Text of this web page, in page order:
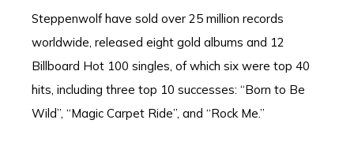
Steppenwolf have sold over 25 million records
worldwide, released eight gold albums and 12
Billboard Hot 100 singles, of which six were top 40
hits, including three top 10 successes: “Born to Be
Wild”, “Magic Carpet Ride”, and “Rock Me.”